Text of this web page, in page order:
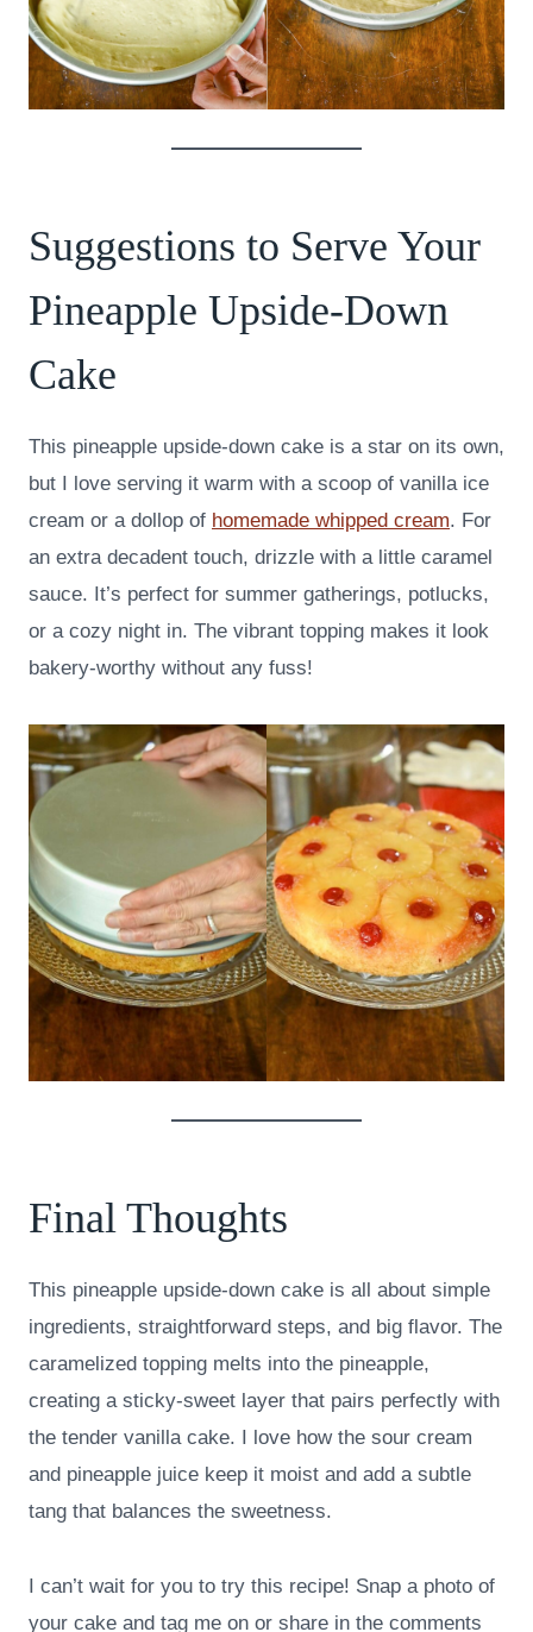
Suggestions to Serve Your
Pineapple Upside-Down
Cake
This pineapple upside-down cake is a star on its own,
but I love serving it warm with a scoop of vanilla ice
cream or a dollop of homemade whipped cream. For
an extra decadent touch, drizzle with a little caramel
sauce. It’s perfect for summer gatherings, potlucks,
or a cozy night in. The vibrant topping makes it look
bakery-worthy without any fuss!
Final Thoughts
This pineapple upside-down cake is all about simple
ingredients, straightforward steps, and big flavor. The
caramelized topping melts into the pineapple,
creating a sticky-sweet layer that pairs perfectly with
the tender vanilla cake. I love how the sour cream
and pineapple juice keep it moist and add a subtle
tang that balances the sweetness.
I can’t wait for you to try this recipe! Snap a photo of
your cake and tag me on or share in the comments